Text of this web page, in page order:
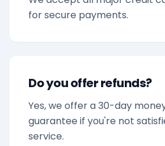
for secure payments.
Do you offer refunds?
Yes, we offer a 30-day
guarantee if you're not
service.